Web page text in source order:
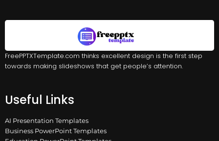
FreePPTXTemplate.com thinks excellent design is the first step
towards making slideshows that get people’s attention.
Useful Links
AI Presentation Templates
Business PowerPoint Templates